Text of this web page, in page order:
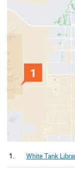
1. White Tank